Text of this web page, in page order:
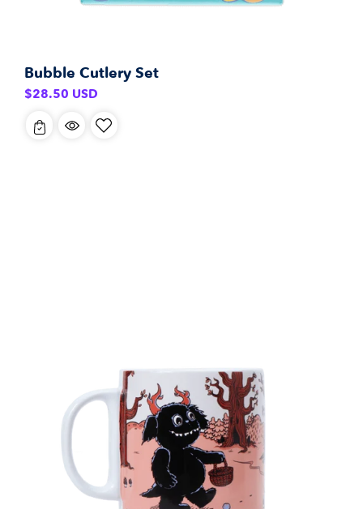
Bubble Cutlery Set
Regular
$28.50 USD